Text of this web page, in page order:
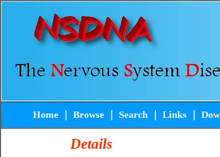
Home Browse Search Links
Details